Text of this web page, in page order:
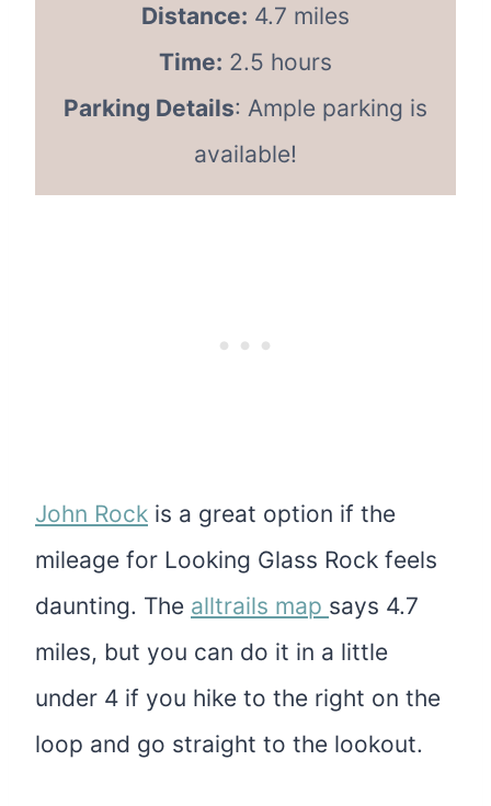
Distance: 4.7 miles
Time: 2.5 hours
Parking Details: Ample parking is
available!
John Rock is a great option if the
mileage for Looking Glass Rock feels
daunting. The alltrails map says 4.7
miles, but you can do it in a little
under 4 if you hike to the right on the
loop and go straight to the lookout.